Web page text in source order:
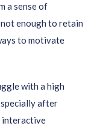
a sense of
enough to retain
to motivate
with a high
after
interactive